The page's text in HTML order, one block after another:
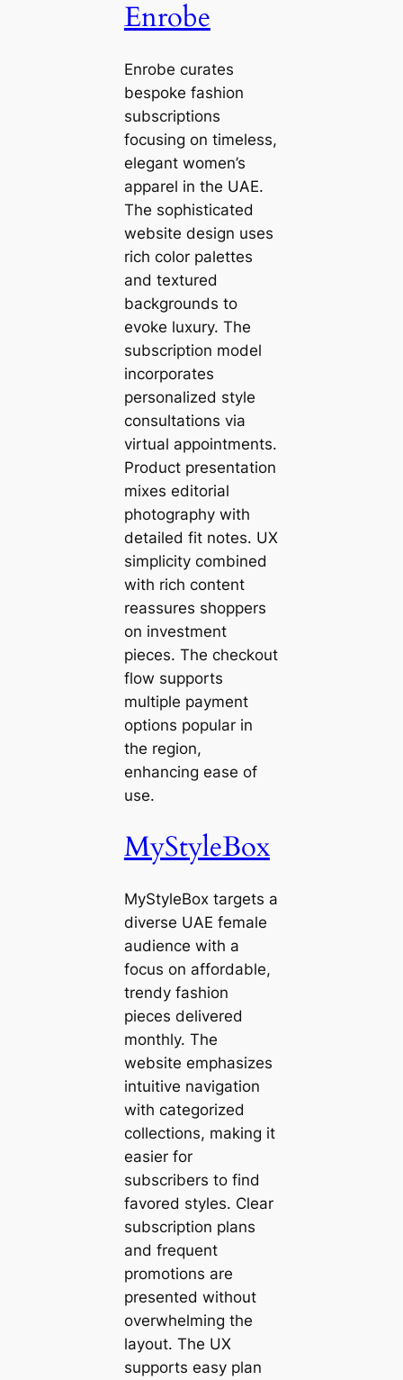
Enrobe
Enrobe curates
bespoke fashion
subscriptions
focusing on timeless,
elegant women’s
apparel in the UAE.
The sophisticated
website design uses
rich color palettes
and textured
backgrounds to
evoke luxury. The
subscription model
incorporates
personalized style
consultations via
virtual appointments.
Product presentation
mixes editorial
photography with
detailed fit notes. UX
simplicity combined
with rich content
reassures shoppers
on investment
pieces. The checkout
flow supports
multiple payment
options popular in
the region,
enhancing ease of
use.
MyStyleBox
MyStyleBox targets a
diverse UAE female
audience with a
focus on affordable,
trendy fashion
pieces delivered
monthly. The
website emphasizes
intuitive navigation
with categorized
collections, making it
easier for
subscribers to find
favored styles. Clear
subscription plans
and frequent
promotions are
presented without
overwhelming the
layout. The UX
supports easy plan